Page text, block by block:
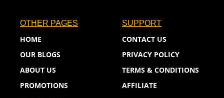
OTHER PAGES
HOME
OUR BLOGS
ABOUT US
PROMOTIONS
SUPPORT
CONTACT US
PRIVACY POLICY
TERMS & CONDITIONS
AFFILIATE